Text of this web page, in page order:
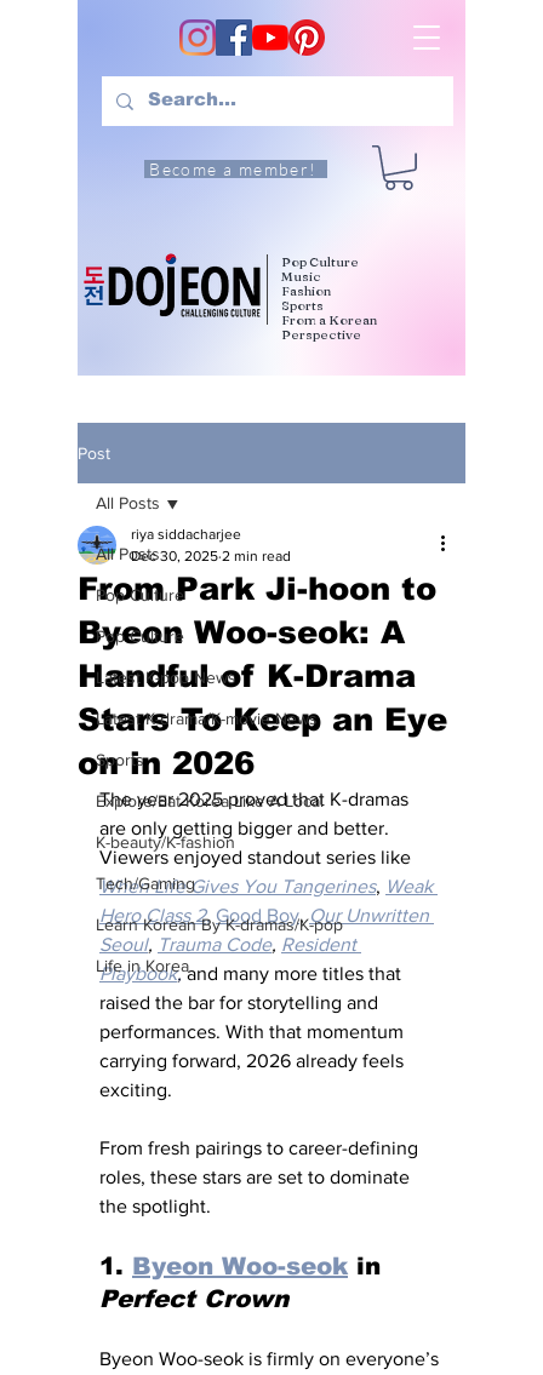
Become a member!
Pop Culture
Music
Fashion
Sports
From a Korean
Perspective
Post
All Posts
Pop Culture
Pop Culture
Latest K-pop News
Latest K-drama/K-movie News
Sports
Explore/Eat Korea Like A Local
K-beauty/K-fashion
Tech/Gaming
Learn Korean By K-dramas/K-pop
Life in Korea
All Posts
From Park Ji-hoon to
Byeon Woo-seok: A
Handful of K-Drama
Stars To Keep an Eye
on in 2026
riya siddacharjee
Dec 30, 2025 2 min read
The year 2025 proved that K-dramas
are only getting bigger and better.
Viewers enjoyed standout series like
When Life Gives You Tangerines, Weak
Hero Class 2, Good Boy, Our Unwritten
Seoul, Trauma Code, Resident
Playbook, and many more titles that
raised the bar for storytelling and
performances. With that momentum
carrying forward, 2026 already feels
exciting.
From fresh pairings to career-defining
roles, these stars are set to dominate
the spotlight.
1. Byeon Woo-seok in
Perfect Crown
Byeon Woo-seok is firmly on everyone’s